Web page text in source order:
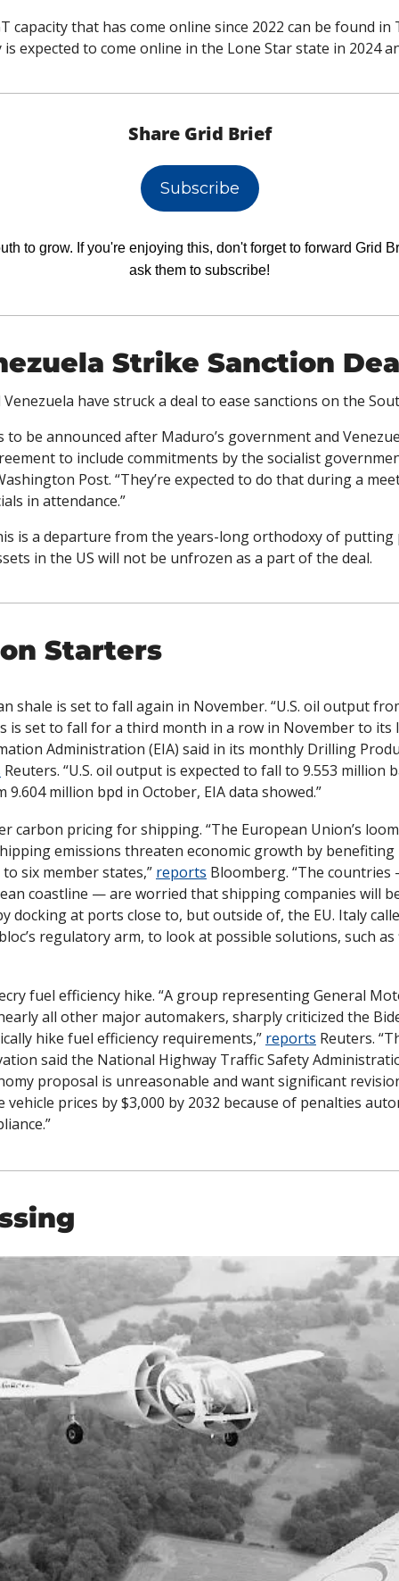
capacity that has come online since 2022 can be found in
is expected to come online in the Lone Star state in 2024
Share Grid Brief
Subscribe
to grow. If you're enjoying this, don't forget to forward Grid
ask them to subscribe!
Strike Sanction
have struck a deal to ease sanctions on the
be announced after Maduro’s government and
to include commitments by the socialist
Post. “They’re expected to do that during a
in attendance.”
is a departure from the years-long orthodoxy of putting
in the US will not be unfrozen as a part of the deal.
Starters
shale is set to fall again in November. “U.S. oil output
is set to fall for a third month in a row in November to its
Administration (EIA) said in its monthly Drilling
Reuters. “U.S. oil output is expected to fall to 9.553 million
million bpd in October, EIA data showed.”
carbon pricing for shipping. “The European Union’s
emissions threaten economic growth by
six member states,” reports Bloomberg. “The
coastline — are worried that shipping companies will
docking at ports close to, but outside of, the EU. Italy
regulatory arm, to look at possible solutions, such as
fuel efficiency hike. “A group representing General
all other major automakers, sharply criticized the
hike fuel efficiency requirements,” reports Reuters.
said the National Highway Traffic Safety
proposal is unreasonable and want significant
vehicle prices by $3,000 by 2032 because of penalties